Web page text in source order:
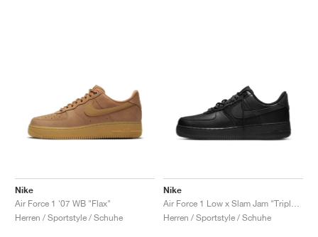
Nike
Air Force 1 '07 WB "Flax"
Herren / Sportstyle / Schuhe
Nike
Herren / Sportstyle / Schuhe